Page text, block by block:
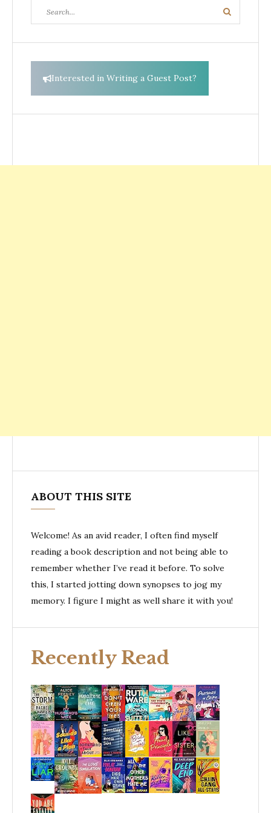
for:
Search
Interested in Writing a Guest Post?
ABOUT THIS SITE
Welcome! As an avid reader, I often find myself
reading a book description and not being able to
remember whether I’ve read it before. To solve
this, I started jotting down synopses to jog my
memory. I figure I might as well share it with you!
Recently Read